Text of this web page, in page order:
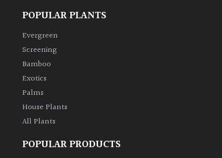
Exotics
Bromeliads
Climbers
Deciduous
Edible
Evergreen
POPULAR PLANTS
Evergreen
Screening
Bamboo
Exotics
Palms
House Plants
All Plants
POPULAR PRODUCTS